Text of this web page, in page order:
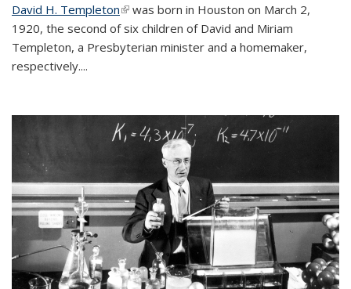
David H. Templeton(link is external)
was born in Houston on March 2,
1920, the second of six children of David and Miriam
Templeton, a Presbyterian minister and a homemaker,
respectively....